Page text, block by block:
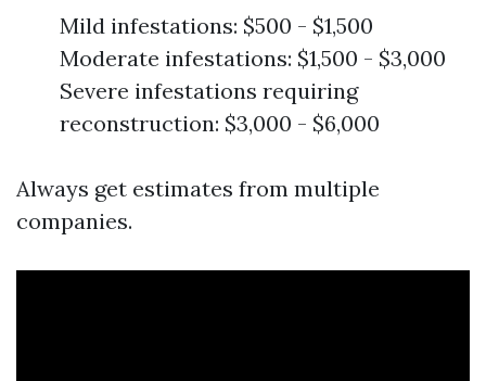
Mild infestations: $500 - $1,500
Moderate infestations: $1,500 - $3,000
Severe infestations requiring
reconstruction: $3,000 - $6,000
Always get estimates from multiple
companies.